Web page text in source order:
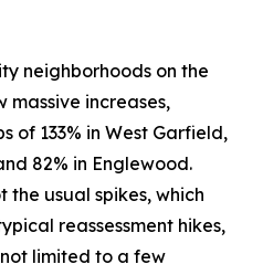
neighborhoods on the
massive increases,
of 133% in West Garfield,
82% in Englewood.
the usual spikes, which
reassessment hikes,
limited to a few